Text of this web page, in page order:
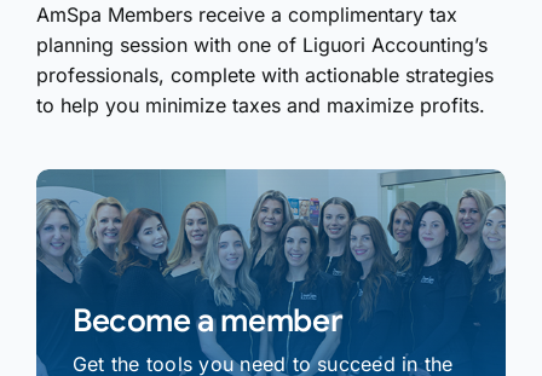
AmSpa Members receive a complimentary tax
planning session with one of Liguori Accounting’s
professionals, complete with actionable strategies
to help you minimize taxes and maximize profits.
Become a member
Get the tools you need to succeed in the